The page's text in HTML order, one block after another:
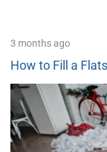
3 months ago
How to Fill a